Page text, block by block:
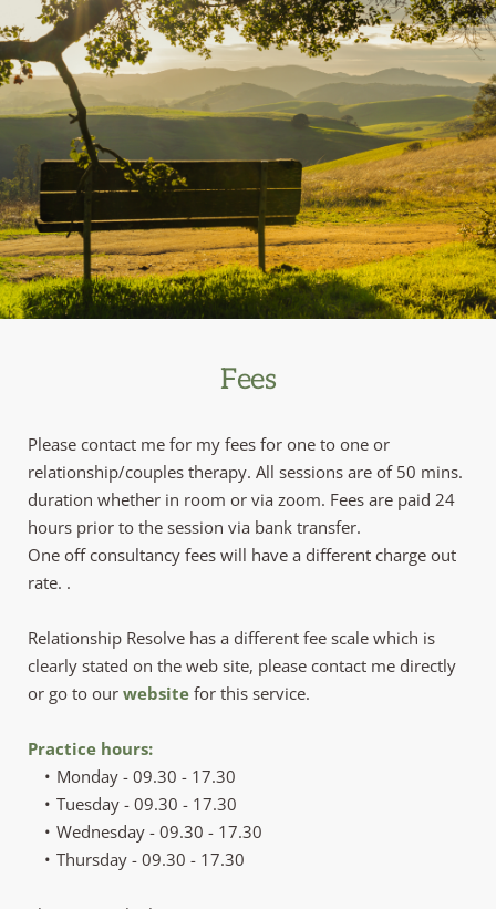
Fees
Please contact me for my fees for one to one or
relationship/couples therapy. All sessions are of 50 mins.
duration whether in room or via zoom. Fees are paid 24
hours prior to the session via bank transfer.
One off consultancy fees will have a different charge out
rate. .
Relationship Resolve has a different fee scale which is
clearly stated on the web site, please contact me directly
or go to our website for this service.
Practice hours:
Monday - 09.30 - 17.30
Tuesday - 09.30 - 17.30
Wednesday - 09.30 - 17.30
Thursday - 09.30 - 17.30